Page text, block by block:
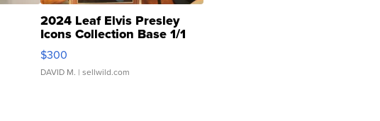
2024 Leaf Elvis Presley
Icons Collection Base 1/1
SSP Clear ...
$300
DAVID M. | sellwild.com